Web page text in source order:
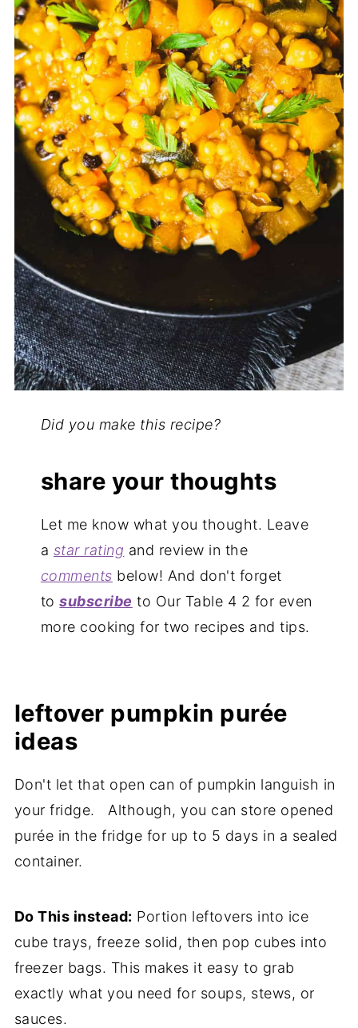
Did you make this recipe?
share your thoughts
Let me know what you thought. Leave
a star rating and review in the
comments below! And don't forget
tosubscribe to Our Table 4 2 for even
more cooking for two recipes and tips.
leftover pumpkin purée
ideas
Don't let that open can of pumpkin languish in
your fridge. Although, you can store opened
purée in the fridge for up to 5 days in a sealed
container.
Do This instead: Portion leftovers into ice
cube trays, freeze solid, then pop cubes into
freezer bags. This makes it easy to grab
exactly what you need for soups, stews, or
sauces.